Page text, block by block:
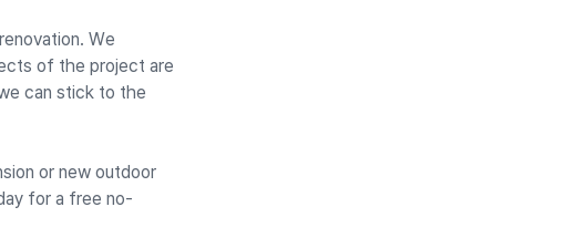
We
of the project are
can stick to the
or new outdoor
for a free no-